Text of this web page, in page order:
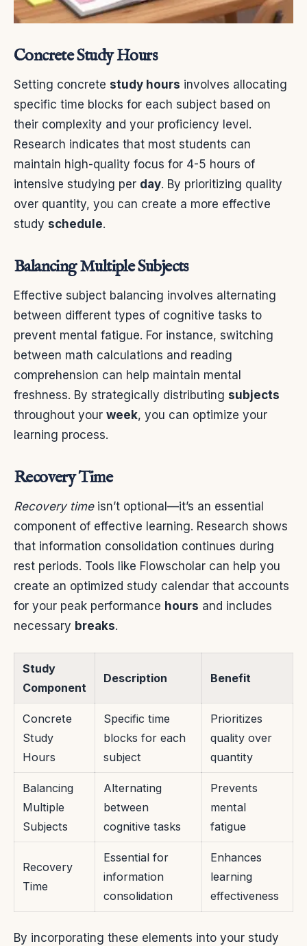
Concrete Study Hours
Setting concrete study hours involves allocating
specific time blocks for each subject based on
their complexity and your proficiency level.
Research indicates that most students can
maintain high-quality focus for 4-5 hours of
intensive studying per day. By prioritizing quality
over quantity, you can create a more effective
study schedule.
Balancing Multiple Subjects
Effective subject balancing involves alternating
between different types of cognitive tasks to
prevent mental fatigue. For instance, switching
between math calculations and reading
comprehension can help maintain mental
freshness. By strategically distributing subjects
throughout your week, you can optimize your
learning process.
Recovery Time
Recovery timeisn’t optional—it’s an essential
component of effective learning. Research shows
that information consolidation continues during
rest periods. Tools like Flowscholar can help you
create an optimized study calendar that accounts
for your peak performance hours and includes
necessary breaks.
Study
Component
Description Benefit
Concrete
Study
Hours
Specific time
blocks for each
subject
Prioritizes
quality over
quantity
Balancing
Multiple
Subjects
Alternating
between
cognitive tasks
Prevents
mental
fatigue
Recovery
Time
Essential for
information
consolidation
Enhances
learning
effectiveness
By incorporating these elements into your study